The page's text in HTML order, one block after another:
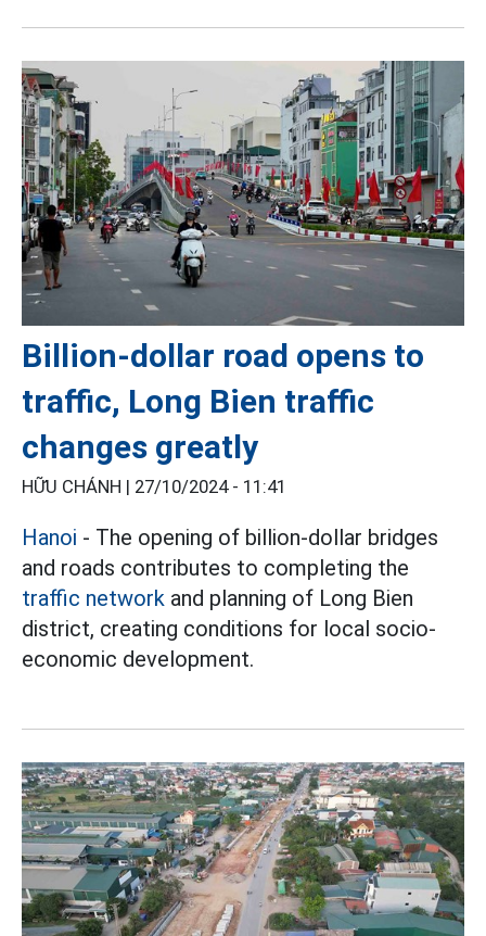
Billion-dollar road opens to
traffic, Long Bien traffic
changes greatly
HỮU CHÁNH | 27/10/2024 - 11:41
Hanoi - The opening of billion-dollar bridges
and roads contributes to completing the
traffic network and planning of Long Bien
district, creating conditions for local socio-
economic development.